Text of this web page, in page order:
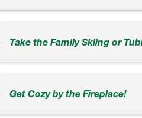
Take the Family Skiing or
Get Cozy by the Fireplace!